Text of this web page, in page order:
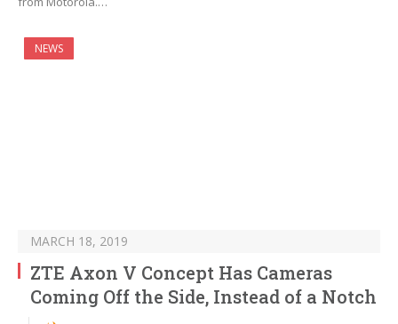
NEWS
MARCH 18, 2019
ZTE Axon V Concept Has Cameras
Coming Off the Side, Instead of a Notch